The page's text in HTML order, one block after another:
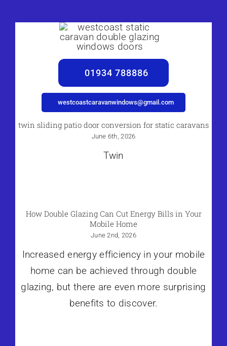
01934 788886
westcoastcaravanwindows@gmail.com
twin sliding patio door conversion for static caravans
June 6th, 2026
Twin
How Double Glazing Can Cut Energy Bills in Your
Mobile Home
June 2nd, 2026
Increased energy efficiency in your mobile
home can be achieved through double
glazing, but there are even more surprising
benefits to discover.